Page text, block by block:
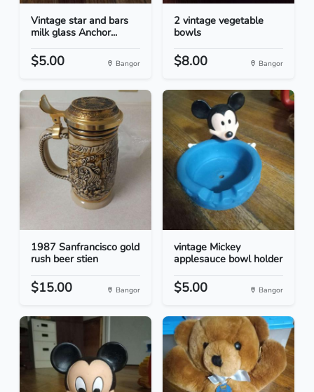
Vintage star and bars
milk glass Anchor...
$5.00 Bangor
2 vintage vegetable
bowls
$8.00 Bangor
1987 Sanfrancisco gold
rush beer stien
$15.00 Bangor
vintage Mickey
applesauce bowl holder
$5.00 Bangor